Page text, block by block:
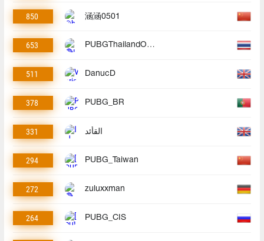
850 涵涵0501
653 PUBGThailandOfficial
511 DanucD
378 PUBG_BR
331 القأئد
294 PUBG_Taiwan
272 zuluxxman
264 PUBG_CIS